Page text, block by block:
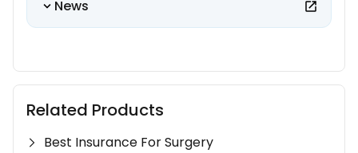
News
Related Products
Best Insurance For Surgery